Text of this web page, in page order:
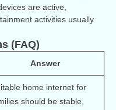
are active,
activities usually
(FAQ)
Answer
home internet for
should be stable,